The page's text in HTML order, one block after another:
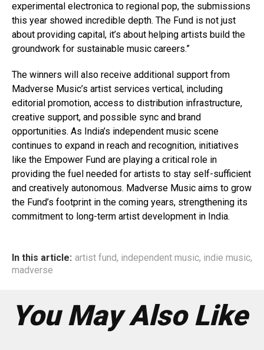
experimental electronica to regional pop, the submissions
this year showed incredible depth. The Fund is not just
about providing capital, it’s about helping artists build the
groundwork for sustainable music careers.”
The winners will also receive additional support from
Madverse Music’s artist services vertical, including
editorial promotion, access to distribution infrastructure,
creative support, and possible sync and brand
opportunities. As India’s independent music scene
continues to expand in reach and recognition, initiatives
like the Empower Fund are playing a critical role in
providing the fuel needed for artists to stay self-sufficient
and creatively autonomous. Madverse Music aims to grow
the Fund’s footprint in the coming years, strengthening its
commitment to long-term artist development in India.
In this article: artist fund, independent music, indie music,
madverse
You May Also Like